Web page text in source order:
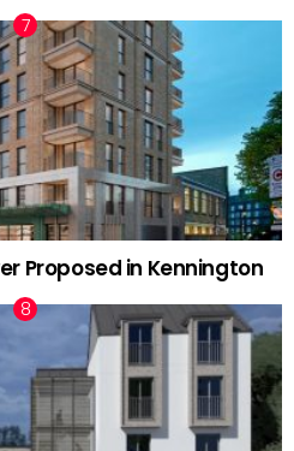
Proposed in Kennington